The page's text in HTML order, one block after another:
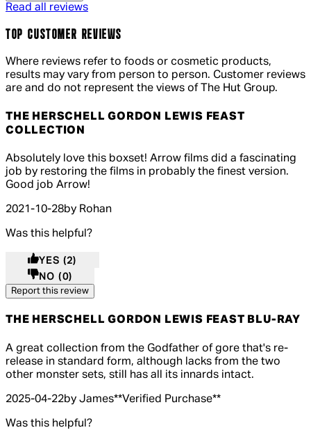
Read all reviews
TOP CUSTOMER REVIEWS
Where reviews refer to foods or cosmetic products,
results may vary from person to person. Customer reviews
are and do not represent the views of The Hut Group.
THE HERSCHELL GORDON LEWIS FEAST
COLLECTION
5 out of 5 stars, 5 reviews
Absolutely love this boxset! Arrow films did a fascinating
job by restoring the films in probably the finest version.
Good job Arrow!
2021-10-28by Rohan
Was this helpful?
YES (2)
NO (0)
Report this review
THE HERSCHELL GORDON LEWIS FEAST BLU-RAY
4 out of 4 stars, 5 reviews
A great collection from the Godfather of gore that's re-
release in standard form, although lacks from the two
other monster sets, still has all its innards intact.
2025-04-22by James**Verified Purchase**
Was this helpful?